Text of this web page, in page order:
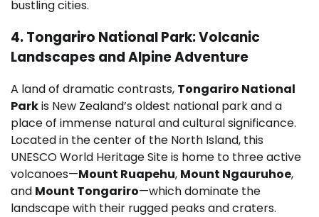
bustling cities.
4. Tongariro National Park: Volcanic
Landscapes and Alpine Adventure
A land of dramatic contrasts, Tongariro National
Parkis New Zealand’s oldest national park and a
place of immense natural and cultural significance.
Located in the center of the North Island, this
UNESCO World Heritage Site is home to three active
volcanoes—Mount Ruapehu, Mount Ngauruhoe,
and Mount Tongariro—which dominate the
landscape with their rugged peaks and craters.